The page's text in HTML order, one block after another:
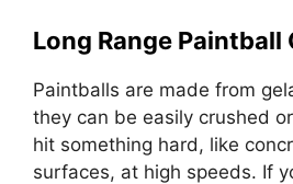
Long Range Paintball
Paintballs are made from
they can be easily crushed
hit something hard, like
surfaces, at high speeds. If